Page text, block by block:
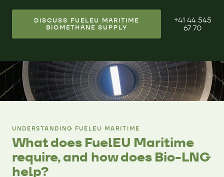
DISCUSS FUELEU MARITIME
BIOMETHANE SUPPLY
+41 44 545
67 70
UNDERSTANDING FUELEU MARITIME
What does FuelEU Maritime
require, and how does Bio-LNG
help?